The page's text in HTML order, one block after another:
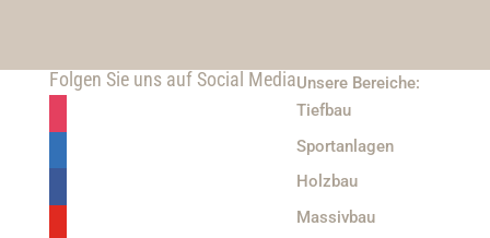
Folgen Sie uns auf Social MediaUnsere Bereiche:
Tiefbau
Sportanlagen
Holzbau
Massivbau